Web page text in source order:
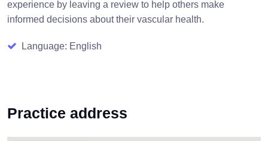
experience by leaving a review to help others make
informed decisions about their vascular health.
Language: English
Practice address